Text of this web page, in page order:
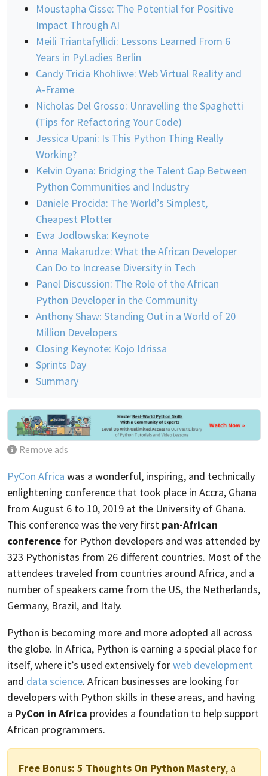
Moustapha Cisse: The Potential for Positive
Impact Through AI
Meili Triantafyllidi: Lessons Learned From 6
Years in PyLadies Berlin
Candy Tricia Khohliwe: Web Virtual Reality and
A-Frame
Nicholas Del Grosso: Unravelling the Spaghetti
(Tips for Refactoring Your Code)
Jessica Upani: Is This Python Thing Really
Working?
Kelvin Oyana: Bridging the Talent Gap Between
Python Communities and Industry
Daniele Procida: The World’s Simplest,
Cheapest Plotter
Ewa Jodlowska: Keynote
Anna Makarudze: What the African Developer
Can Do to Increase Diversity in Tech
Panel Discussion: The Role of the African
Python Developer in the Community
Anthony Shaw: Standing Out in a World of 20
Million Developers
Closing Keynote: Kojo Idrissa
Sprints Day
Summary
Remove ads
PyCon Africa was a wonderful, inspiring, and technically
enlightening conference that took place in Accra, Ghana
from August 6 to 10, 2019 at the University of Ghana.
This conference was the very first pan-African
conference for Python developers and was attended by
323 Pythonistas from 26 different countries. Most of the
attendees traveled from countries around Africa, and a
number of speakers came from the US, the Netherlands,
Germany, Brazil, and Italy.
Python is becoming more and more adopted all across
the globe. In Africa, Python is earning a special place for
itself, where it’s used extensively forweb development
and data science. African businesses are looking for
developers with Python skills in these areas, and having
a PyCon in Africa provides a foundation to help support
African programmers.
Free Bonus: 5 Thoughts On Python Mastery, a